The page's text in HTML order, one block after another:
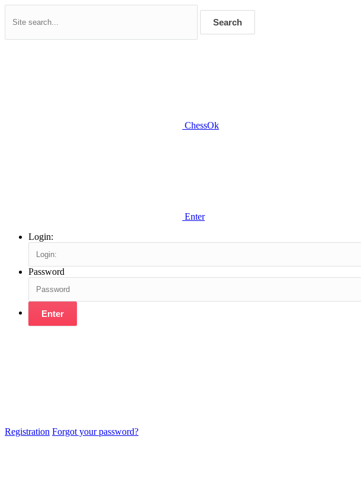
Search
ChessOk
Enter
Login:
Password
Enter
Registration Forgot your password?